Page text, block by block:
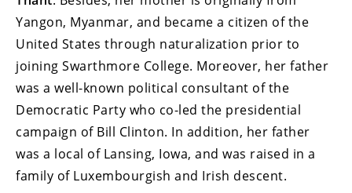
Yangon, Myanmar, and became a citizen of the
United States through naturalization prior to
joining Swarthmore College. Moreover, her father
was a well-known political consultant of the
Democratic Party who co-led the presidential
campaign of Bill Clinton. In addition, her father
was a local of Lansing, Iowa, and was raised in a
family of Luxembourgish and Irish descent.